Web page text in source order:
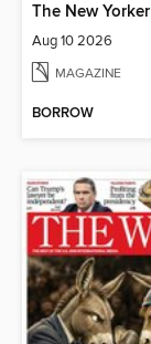
The New Yorker
Aug 10 2026
MAGAZINE
BORROW